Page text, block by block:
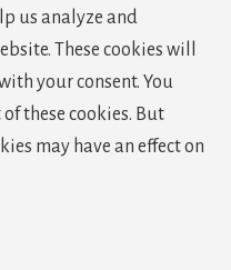
us analyze and
These cookies will
your consent. You
these cookies. But
may have an effect on